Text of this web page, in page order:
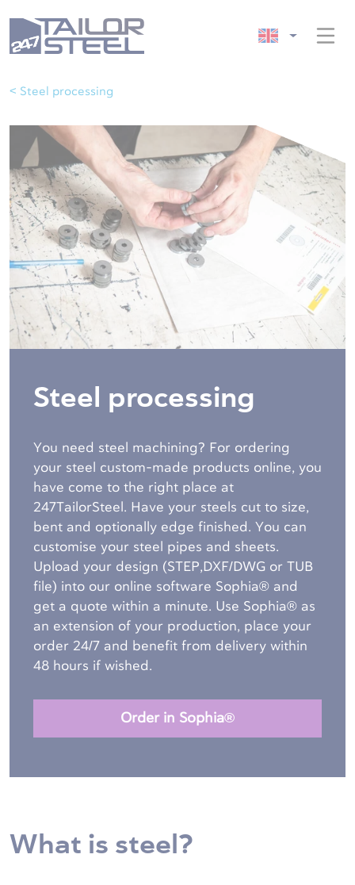
< Steel processing
Steel processing
You need steel machining? For ordering
your steel custom-made products online, you
have come to the right place at
247TailorSteel. Have your steels cut to size,
bent and optionally edge finished. You can
customise your steel pipes and sheets.
Upload your design (STEP,DXF/DWG or TUB
file) into our online software Sophia® and
get a quote within a minute. Use Sophia® as
an extension of your production, place your
order 24/7 and benefit from delivery within
48 hours if wished.
Order in Sophia®
What is steel?